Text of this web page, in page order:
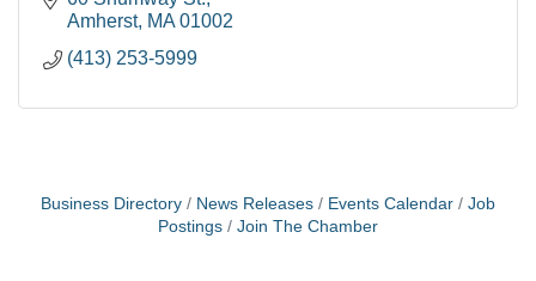
Amherst MA 01002
(413) 253-5999
Business Directory News Releases Events Calendar
Job
Postings
Join The Chamber